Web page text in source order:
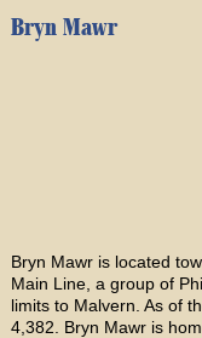
Bryn Mawr
Bryn Mawr is located
Main Line, a group of
limits to Malvern. As of
4,382. Bryn Mawr is